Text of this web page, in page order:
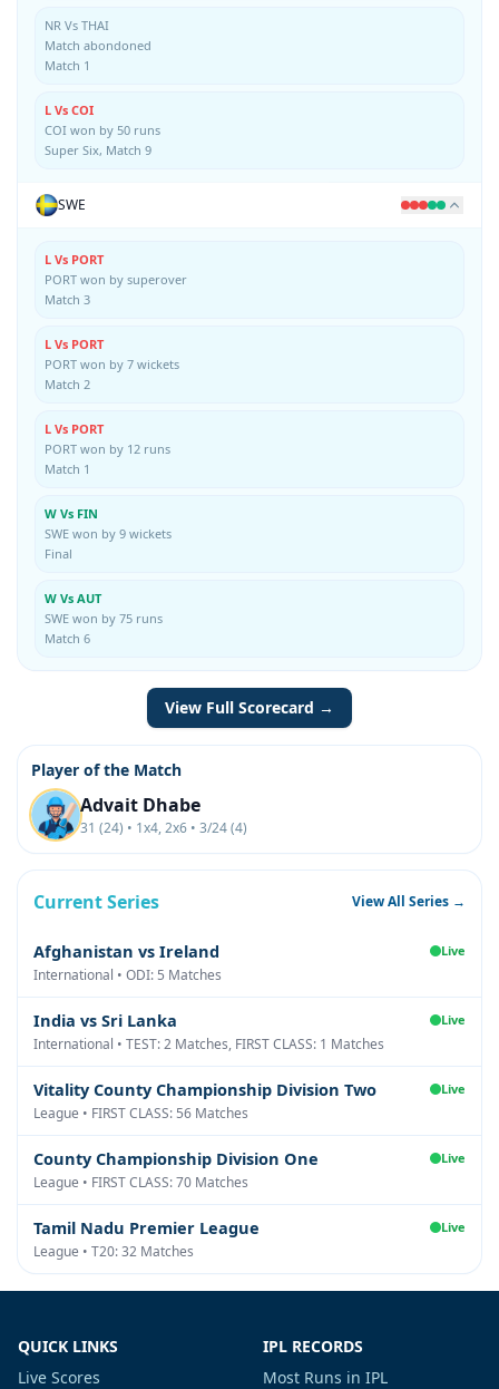
NR Vs THAI
Match abondoned
Match 1
L Vs COI
COI won by 50 runs
Super Six, Match 9
SWE
L Vs PORT
PORT won by superover
Match 3
L Vs PORT
PORT won by 7 wickets
Match 2
L Vs PORT
PORT won by 12 runs
Match 1
W Vs FIN
SWE won by 9 wickets
Final
W Vs AUT
SWE won by 75 runs
Match 6
View Full Scorecard →
Player of the Match
Advait Dhabe
31 (24) • 1x4, 2x6 • 3/24 (4)
Current Series View All Series →
Afghanistan vs Ireland Live
International • ODI: 5 Matches
India vs Sri Lanka Live
International • TEST: 2 Matches, FIRST CLASS: 1 Matches
Vitality County Championship Division Two Live
League • FIRST CLASS: 56 Matches
County Championship Division One Live
League • FIRST CLASS: 70 Matches
Tamil Nadu Premier League Live
League • T20: 32 Matches
QUICK LINKS
Live Scores
IPL RECORDS
Most Runs in IPL